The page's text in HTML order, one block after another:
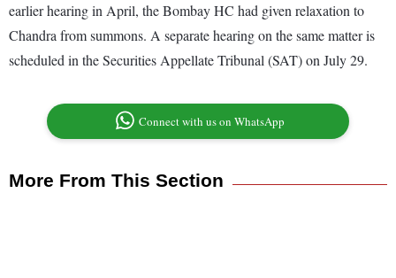
earlier hearing in April, the Bombay HC had given relaxation to
Chandra from summons. A separate hearing on the same matter is
scheduled in the Securities Appellate Tribunal (SAT) on July 29.
Connect with us on WhatsApp
More From This Section